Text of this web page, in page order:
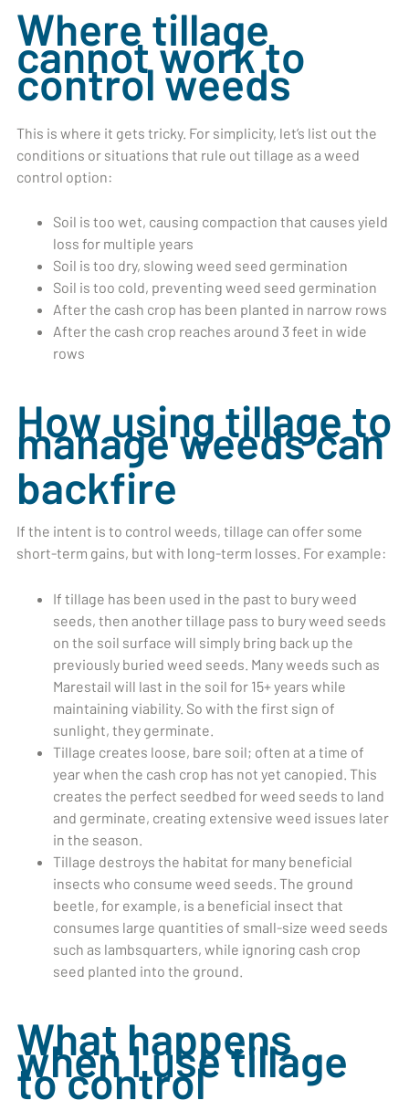
Where tillage
cannot work to
control weeds
This is where it gets tricky. For simplicity, let’s list out the
conditions or situations that rule out tillage as a weed
control option:
Soil is too wet, causing compaction that causes yield
loss for multiple years
Soil is too dry, slowing weed seed germination
Soil is too cold, preventing weed seed germination
After the cash crop has been planted in narrow rows
After the cash crop reaches around 3 feet in wide
rows
How using tillage to
manage weeds can
backfire
If the intent is to control weeds, tillage can offer some
short-term gains, but with long-term losses. For example:
If tillage has been used in the past to bury weed
seeds, then another tillage pass to bury weed seeds
on the soil surface will simply bring back up the
previously buried weed seeds. Many weeds such as
Marestail will last in the soil for 15+ years while
maintaining viability. So with the first sign of
sunlight, they germinate.
Tillage creates loose, bare soil; often at a time of
year when the cash crop has not yet canopied. This
creates the perfect seedbed for weed seeds to land
and germinate, creating extensive weed issues later
in the season.
Tillage destroys the habitat for many beneficial
insects who consume weed seeds. The ground
beetle, for example, is a beneficial insect that
consumes large quantities of small-size weed seeds
such as lambsquarters, while ignoring cash crop
seed planted into the ground.
What happens
when I use tillage
to control